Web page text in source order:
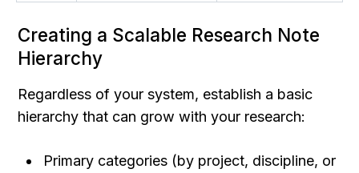
Creating a Scalable Research Note
Hierarchy
Regardless of your system, establish a basic
hierarchy that can grow with your research:
Primary categories (by project, discipline, or